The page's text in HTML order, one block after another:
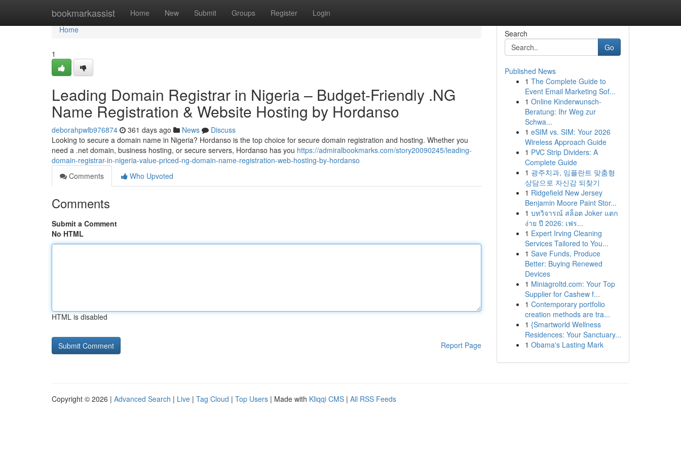
bookmarkassist Home New Submit Groups Register Login
Home
Home
1
Leading Domain Registrar in Nigeria – Budget-Friendly .NG
Name Registration & Website Hosting by Hordanso
deborahpwlb976874 361 days ago News
Discuss
Looking to secure a domain name in Nigeria? Hordanso is the top choice for secure domain registration and hosting. Whether you
need a .net domain, business hosting, or secure servers, Hordanso has you https://admiralbookmarks.com/story20090245/leading-
domain-registrar-in-nigeria-value-priced-ng-domain-name-registration-web-hosting-by-hordanso
Comments
Who Upvoted
Comments
Submit a Comment
No HTML
HTML is disabled
Report Page
Search
Go
Published News
1 The Complete Guide to
Event Email Marketing Sof...
1 Online Kinderwunsch-
Beratung: Ihr Weg zur
Schwa...
1 eSIM vs. SIM: Your 2026
Wireless Approach Guide
1 PVC Strip Dividers: A
Complete Guide
1 광주치과, 임플란트 맞춤형
상담으로 자신감 되찾기
1 Ridgefield New Jersey
Benjamin Moore Paint Stor...
1 บทวิจารณ์ สล็อต Joker แตก
ง่าย ปี 2026: เฟร...
1 Expert Irving Cleaning
Services Tailored to You...
1 Save Funds, Produce
Better: Buying Renewed
Devices
1 Miniagroltd.com: Your Top
Supplier for Cashew f...
1 Contemporary portfolio
creation methods are tra...
1 {Smartworld Wellness
Residences: Your Sanctuary...
1 Obama's Lasting Mark
Copyright © 2026 | Advanced Search | Live | Tag Cloud | Top Users | Made with Kliqqi CMS | All RSS Feeds